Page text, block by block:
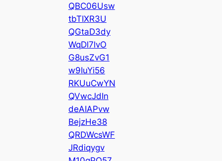
QBC06Usw
tbTIXR3U
QGtaD3dy
WqDl7lvO
G8usZvG1
w9IuYi56
RKUuCwYN
QVwcJdIn
deAIAPvw
BejzHe38
QRDWcsWF
JRdiqygv